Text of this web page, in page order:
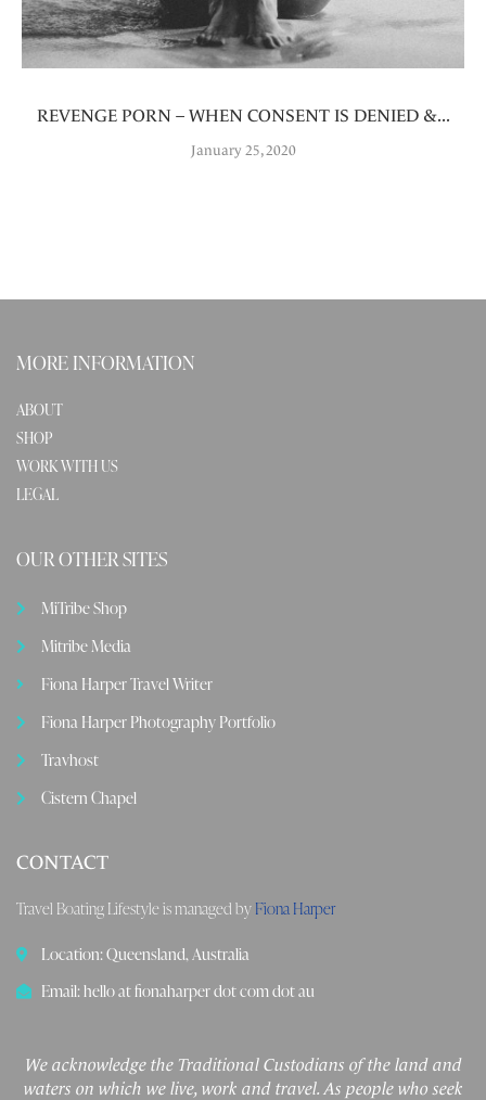
REVENGE PORN – WHEN CONSENT IS DENIED &...
January 25, 2020
MORE INFORMATION
ABOUT
SHOP
WORK WITH US
LEGAL
OUR OTHER SITES
MiTribe Shop
Mitribe Media
Fiona Harper Travel Writer
Fiona Harper Photography Portfolio
Travhost
Cistern Chapel
CONTACT
Travel Boating Lifestyle is managed byFiona Harper
Location: Queensland, Australia
Email: hello at fionaharper dot com dot au
We acknowledge the Traditional Custodians of the land and
waters on which we live, work and travel. As people who seek